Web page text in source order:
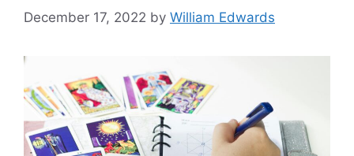
December 17, 2022 by William Edwards